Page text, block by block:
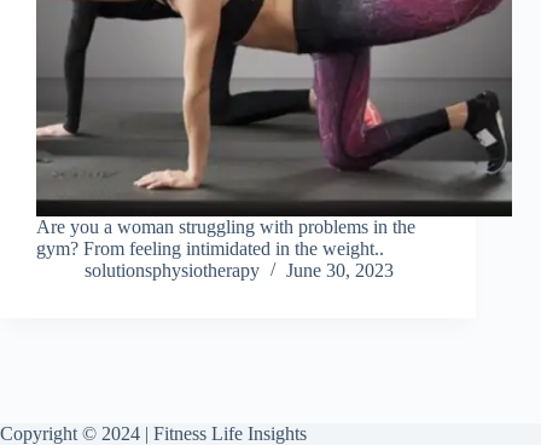
Are you a woman struggling with problems in the
gym? From feeling intimidated in the weight..
solutionsphysiotherapy
June 30, 2023
Copyright © 2024 | Fitness Life Insights